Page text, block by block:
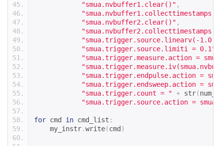
"smua.nvbuffer1.clear()" ,
"smua.nvbuffer1.collecttimestamps
"smua.nvbuffer2.clear()" ,
"smua.nvbuffer2.collecttimestamps
"smua.trigger.source.linearv(-1.0,
"smua.trigger.source.limiti = 0.1"
"smua.trigger.measure.action =
"smua.trigger.endpulse.action =
"smua.trigger.endsweep.action =
"smua.trigger.count = " + str(
"smua.trigger.source.action =
for cmd in cmd_list :
my_instr.write(cmd )